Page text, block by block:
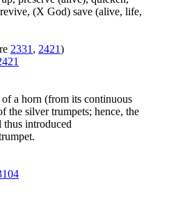
(X God) save (alive, life,
2331 , 2421)
of a horn (from its continuous
the silver trumpets; hence, the
thus introduced